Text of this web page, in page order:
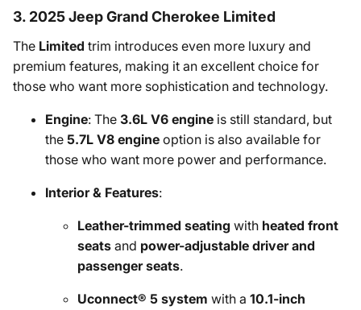
3. 2025 Jeep Grand Cherokee Limited
The Limited trim introduces even more luxury and
premium features, making it an excellent choice for
those who want more sophistication and technology.
Engine: The 3.6L V6 engine is still standard, but
the 5.7L V8 engine option is also available for
those who want more power and performance.
Interior & Features:
Leather-trimmed seating with heated front
seats and power-adjustable driver and
passenger seats.
Uconnect® 5 system with a 10.1-inch